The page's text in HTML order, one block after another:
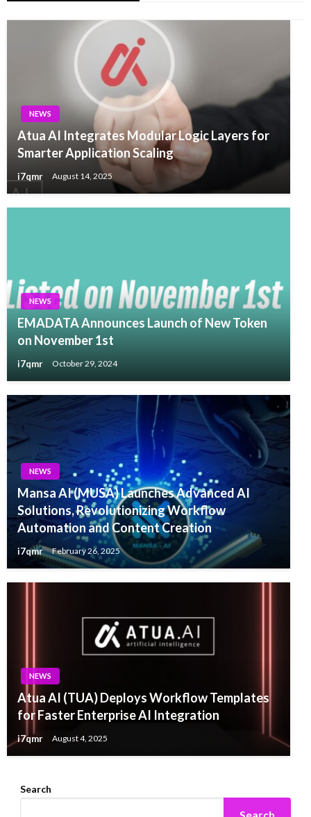
NEWS
Atua AI Integrates Modular Logic Layers for
Smarter Application Scaling
i7qmr August 14, 2025
NEWS
EMADATA Announces Launch of New Token
on November 1st
i7qmr October 29, 2024
NEWS
Mansa AI (MUSA) Launches Advanced AI
Solutions, Revolutionizing Workflow
Automation and Content Creation
i7qmr February 26, 2025
NEWS
Atua AI (TUA) Deploys Workflow Templates
for Faster Enterprise AI Integration
i7qmr August 4, 2025
Search
Search